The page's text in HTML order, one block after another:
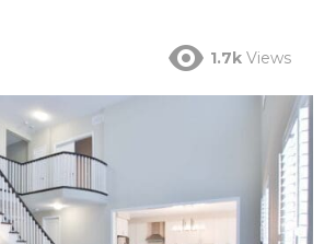
1.7k Views